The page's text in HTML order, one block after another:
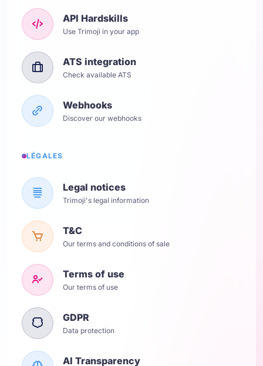
API Hardskills
Use Trimoji in your app
ATS integration
Check available ATS
Webhooks
Discover our webhooks
LÉGALES
Legal notices
Trimoji's legal information
T&C
Our terms and conditions of sale
Terms of use
Our terms of use
GDPR
Data protection
AI Transparency